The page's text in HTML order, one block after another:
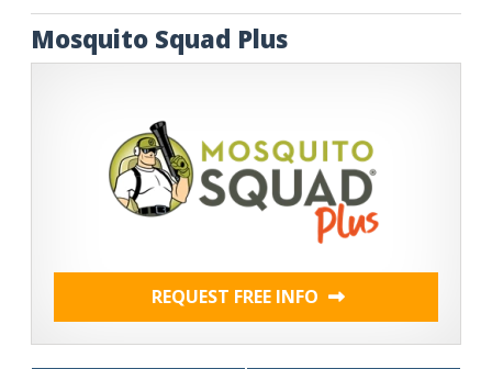
Mosquito Squad Plus
REQUEST FREE INFO